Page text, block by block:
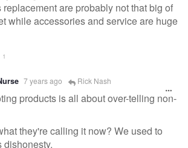
replacement are probably not that big of
while accessories and service are huge
1
7 years ago Rick Nash
products is all about over-telling non-
they're calling it now? We used to
dishonesty.